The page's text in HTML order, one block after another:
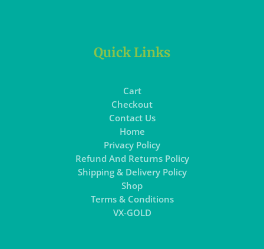
Quick Links
Cart
Checkout
Contact Us
Home
Privacy Policy
Refund And Returns Policy
Shipping & Delivery Policy
Shop
Terms & Conditions
VX-GOLD